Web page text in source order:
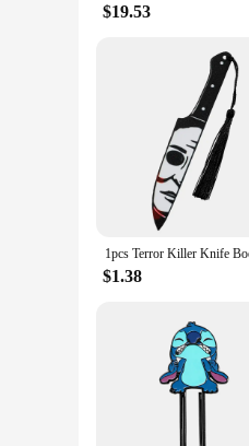
The Mark Ryden
access to your
stylish design make
$19.53
$1.38